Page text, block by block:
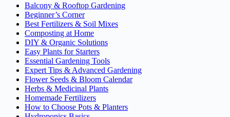
Balcony & Rooftop Gardening
Beginner’s Corner
Best Fertilizers & Soil Mixes
Composting at Home
DIY & Organic Solutions
Easy Plants for Starters
Essential Gardening Tools
Expert Tips & Advanced Gardening
Flower Seeds & Bloom Calendar
Herbs & Medicinal Plants
Homemade Fertilizers
How to Choose Pots & Planters